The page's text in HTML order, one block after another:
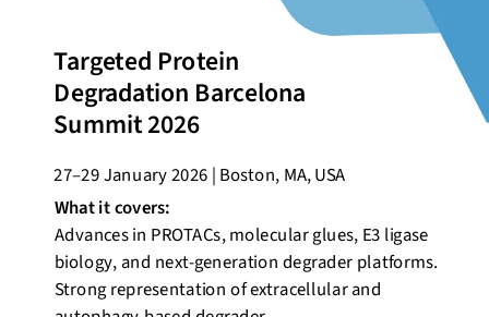
Targeted Protein
Degradation Barcelona
Summit 2026
What it covers:
Advances in PROTACs, molecular glues, E3 ligase
biology, and next-generation degrader platforms.
Strong representation of extracellular and
27–29 January 2026 | Boston, MA, USA